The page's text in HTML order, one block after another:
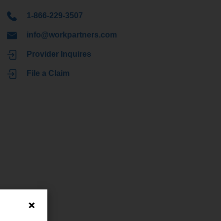
1-866-229-3507
info@workpartners.com
Provider Inquires
File a Claim